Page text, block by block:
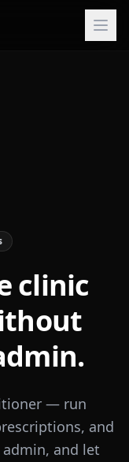
clinic
— run
and
and let